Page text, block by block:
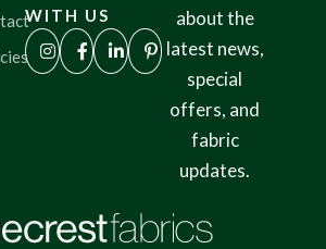
WITH US
about the
latest news,
special
offers, and
fabric
updates.